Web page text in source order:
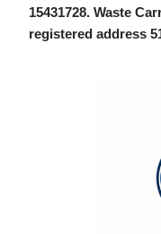
15431728. Waste
registered address